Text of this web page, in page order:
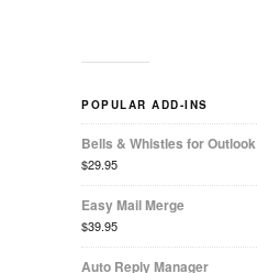
POPULAR ADD-INS
Bells & Whistles for Outlook
$29.95
Easy Mail Merge
$39.95
Auto Reply Manager